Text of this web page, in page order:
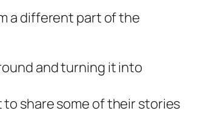
a different part of the
and turning it into
share some of their stories